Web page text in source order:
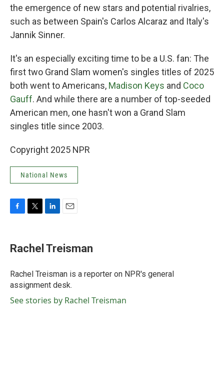
the emergence of new stars and potential rivalries,
such as between Spain's Carlos Alcaraz and Italy's
Jannik Sinner.
It's an especially exciting time to be a U.S. fan: The
first two Grand Slam women's singles titles of 2025
both went to Americans, Madison Keys and Coco
Gauff. And while there are a number of top-seeded
American men, one hasn't won a Grand Slam
singles title since 2003.
Copyright 2025 NPR
National News
e
b
o
k
t
t
r
k
e
I
n
i
l
Rachel Treisman
Rachel Treisman is a reporter on NPR's general
assignment desk.
See stories by Rachel Treisman